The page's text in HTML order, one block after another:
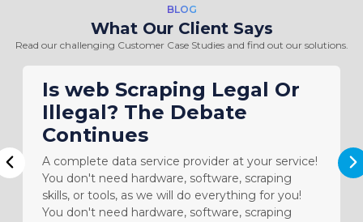
BLOG
What Our Client Says
Read our challenging Customer Case Studies and find out our solutions.
Is web Scraping Legal Or
Illegal? The Debate
Continues
A complete data service provider at your service!
You don't need hardware, software, scraping
skills, or tools, as we will do everything for you!
You don't need hardware, software, scraping
Previous